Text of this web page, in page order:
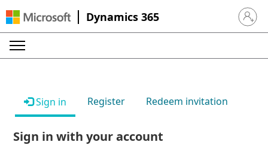
Dynamics 365 Sign in
Sign in Register Redeem invitation
Sign in with your account